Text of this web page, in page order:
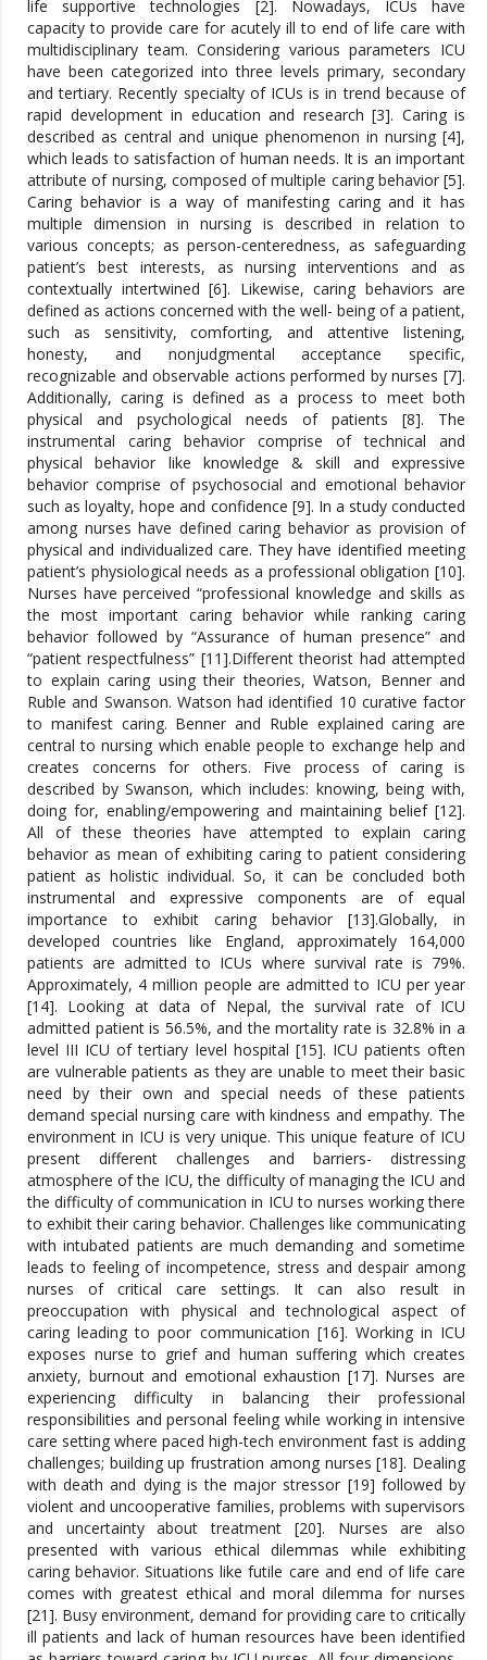
life supportive technologies [2]. Nowadays, ICUs have
capacity to provide care for acutely ill to end of life care with
multidisciplinary team. Considering various parameters ICU
have been categorized into three levels primary, secondary
and tertiary. Recently specialty of ICUs is in trend because of
rapid development in education and research [3]. Caring is
described as central and unique phenomenon in nursing [4],
which leads to satisfaction of human needs. It is an important
attribute of nursing, composed of multiple caring behavior [5].
Caring behavior is a way of manifesting caring and it has
multiple dimension in nursing is described in relation to
various concepts; as person-centeredness, as safeguarding
patient’s best interests, as nursing interventions and as
contextually intertwined [6]. Likewise, caring behaviors are
defined as actions concerned with the well- being of a patient,
such as sensitivity, comforting, and attentive listening,
honesty, and nonjudgmental acceptance specific,
recognizable and observable actions performed by nurses [7].
Additionally, caring is defined as a process to meet both
physical and psychological needs of patients [8]. The
instrumental caring behavior comprise of technical and
physical behavior like knowledge & skill and expressive
behavior comprise of psychosocial and emotional behavior
such as loyalty, hope and confidence [9]. In a study conducted
among nurses have defined caring behavior as provision of
physical and individualized care. They have identified meeting
patient’s physiological needs as a professional obligation [10].
Nurses have perceived “professional knowledge and skills as
the most important caring behavior while ranking caring
behavior followed by “Assurance of human presence” and
“patient respectfulness” [11].Different theorist had attempted
to explain caring using their theories, Watson, Benner and
Ruble and Swanson. Watson had identified 10 curative factor
to manifest caring. Benner and Ruble explained caring are
central to nursing which enable people to exchange help and
creates concerns for others. Five process of caring is
described by Swanson, which includes: knowing, being with,
doing for, enabling/empowering and maintaining belief [12].
All of these theories have attempted to explain caring
behavior as mean of exhibiting caring to patient considering
patient as holistic individual. So, it can be concluded both
instrumental and expressive components are of equal
importance to exhibit caring behavior [13].Globally, in
developed countries like England, approximately 164,000
patients are admitted to ICUs where survival rate is 79%.
Approximately, 4 million people are admitted to ICU per year
[14]. Looking at data of Nepal, the survival rate of ICU
admitted patient is 56.5%, and the mortality rate is 32.8% in a
level III ICU of tertiary level hospital [15]. ICU patients often
are vulnerable patients as they are unable to meet their basic
need by their own and special needs of these patients
demand special nursing care with kindness and empathy. The
environment in ICU is very unique. This unique feature of ICU
present different challenges and barriers- distressing
atmosphere of the ICU, the difficulty of managing the ICU and
the difficulty of communication in ICU to nurses working there
to exhibit their caring behavior. Challenges like communicating
with intubated patients are much demanding and sometime
leads to feeling of incompetence, stress and despair among
nurses of critical care settings. It can also result in
preoccupation with physical and technological aspect of
caring leading to poor communication [16]. Working in ICU
exposes nurse to grief and human suffering which creates
anxiety, burnout and emotional exhaustion [17]. Nurses are
experiencing difficulty in balancing their professional
responsibilities and personal feeling while working in intensive
care setting where paced high-tech environment fast is adding
challenges; building up frustration among nurses [18]. Dealing
with death and dying is the major stressor [19] followed by
violent and uncooperative families, problems with supervisors
and uncertainty about treatment [20]. Nurses are also
presented with various ethical dilemmas while exhibiting
caring behavior. Situations like futile care and end of life care
comes with greatest ethical and moral dilemma for nurses
[21]. Busy environment, demand for providing care to critically
ill patients and lack of human resources have been identified